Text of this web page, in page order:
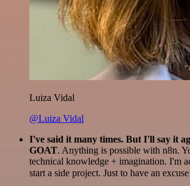
Luiza Vidal
@Luiza Vidal
I've said it many times. But I'll say it
GOAT. Anything is possible with n8n.
technical knowledge + imagination. I'm
start a side project. Just to have an